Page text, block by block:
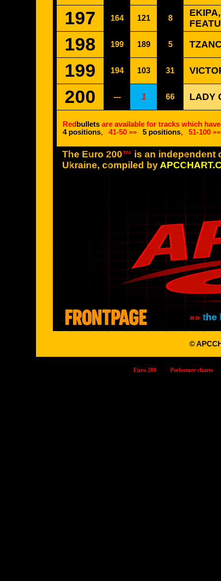
197
164 121 8
198 199 189 5
199 194 103 31
200 --- 1 66 LADY
Red bullets are available for tracks which
4 positions, 41-50 »» 5 positions, 51-100 »»
The Euro 200™ is an independent
Ukraine, compiled by
»» the
©
Euro 200 Performer charts